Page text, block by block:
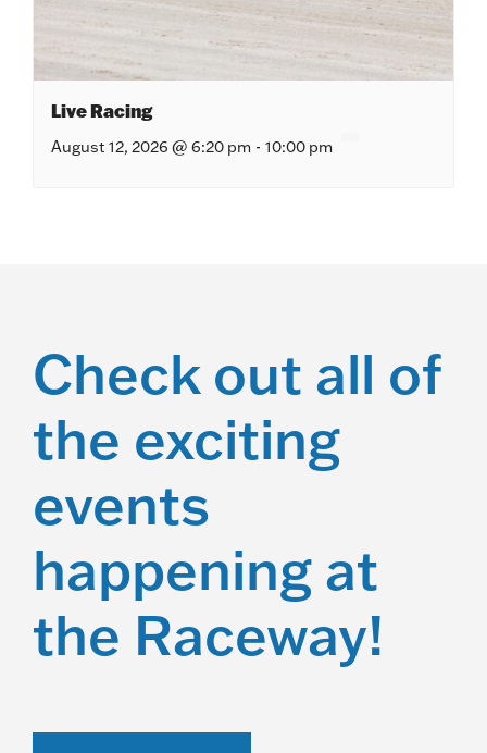
Live Racing
August 12, 2026 @ 6:20 pm - 10:00 pm
Check out all of
the exciting
events
happening at
the Raceway!